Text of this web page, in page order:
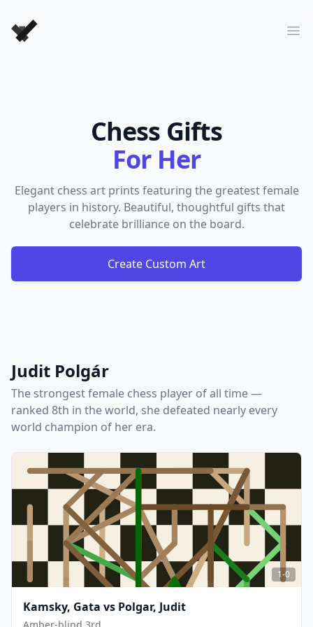
Forever Chess Games
Chess Gifts
For Her
Elegant chess art prints featuring the greatest female
players in history. Beautiful, thoughtful gifts that
celebrate brilliance on the board.
Create Custom Art
Judit Polgár
The strongest female chess player of all time —
ranked 8th in the world, she defeated nearly every
world champion of her era.
1-0
Kamsky, Gata vs Polgar, Judit